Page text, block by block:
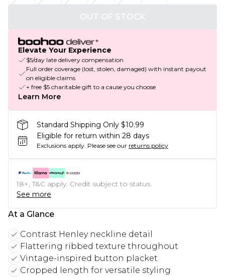
OUT OF STOCK
Elevate Your Experience
$5/day late delivery compensation
Full order coverage (lost, stolen, damaged) with instant payout
on eligible claims
+ free $5 charitable gift to a cause you choose
Learn More
Standard Shipping Only $10.99
Eligible for return within 28 days
Exclusions apply. Please see our returns policy
18+, T&C apply. Credit subject to status.
See more
At a Glance
Contrast Henley neckline detail
Flattering ribbed texture throughout
Vintage-inspired button placket
Cropped length for versatile styling